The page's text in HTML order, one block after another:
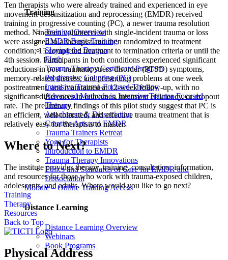
Training
Training Overview
EMDR Basic Training
Slaying the Dragon
Flash
Trauma Therapy Certificate Program
Progressive Counting (PC)
Intensive Trauma-Focused Therapy
Advanced Methods in Intensive Trauma-Focused
Therapy
Attachment & Dissociation
Creative Arts and EMDR
Trauma Trainers Retreat
Yoga for Therapists
Introduction to EMDR
Trauma Therapy Innovations
Ethics and Standards of Care for EMDR and
Dissociation
Moodle – Online Training Access
Distance Learning
Distance Learning Overview
Webinars
Book Programs
Ten therapists who were already trained and experienced in eye
movement desensitization and reprocessing (EMDR) received
training in progressive counting (PC), a newer trauma resolution
method. Nineteen volunteers with single-incident trauma or loss
were assigned to a therapist and then randomized to treatment
condition; 15 completed treatment to termination criteria or until the
4th session. Participants in both conditions experienced significant
reductions in post-traumatic stress disorder (PTSD) symptoms,
memory-related distress, and presenting problems at one week
posttreatment, and maintained at 12-week follow-up, with no
significant differences in outcomes, treatment efficiency, or dropout
rate. The preliminary findings of this pilot study suggest that PC is
an efficient, well-tolerated, and effective trauma treatment that is
relatively easy for therapists to master.
Where to Next?
The institute provides therapy, training, consultation, information,
and resources for those who work with trauma-exposed children,
adolescents, and adults. Where would you like to go next?
Training
Therapy
Resources
Back to Top
Physical Address